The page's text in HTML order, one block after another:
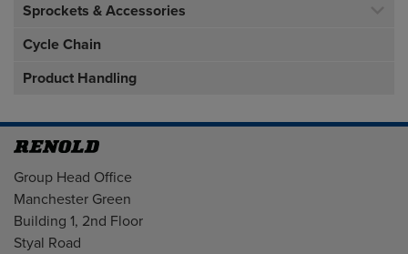
Sprockets & Accessories
Cycle Chain
Product Handling
Address
Group Head Office
Manchester Green
Building 1, 2nd Floor
Styal Road